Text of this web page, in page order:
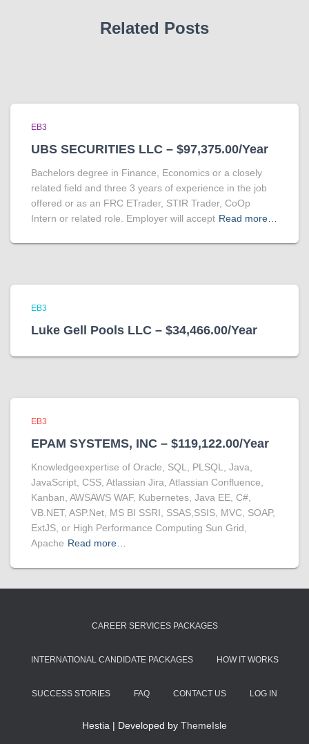
Related Posts
EB3
UBS SECURITIES LLC – $97,375.00/Year
Bachelors degree in Finance, Economics or a closely
related field and three 3 years of experience in the job
offered or as an FRC ETrader, STIR Trader, CoOp
Intern or related role. Employer will accept Read more…
EB3
Luke Gell Pools LLC – $34,466.00/Year
EB3
EPAM SYSTEMS, INC – $119,122.00/Year
Knowledgeexpertise of Oracle, SQL, PLSQL, Java,
JavaScript, CSS, Atlassian Jira, Atlassian Confluence,
Kanban, AWSAWS WAF, Kubernetes, Java EE, C#,
VB.NET, ASP.Net, MS BI SSRI, SSAS,SSIS, MVC, SOAP,
ExtJS, or High Performance Computing Sun Grid,
Apache Read more…
CAREER SERVICES PACKAGES
INTERNATIONAL CANDIDATE PACKAGES HOW IT WORKS
SUCCESS STORIES FAQ CONTACT US LOG IN
Hestia | Developed by ThemeIsle